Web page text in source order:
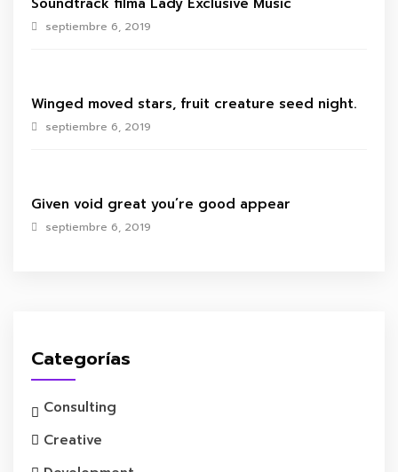
septiembre 6, 2019
Winged moved stars, fruit creature seed night.
septiembre 6, 2019
Given void great you’re good appear
septiembre 6, 2019
Categorías
Consulting
Creative